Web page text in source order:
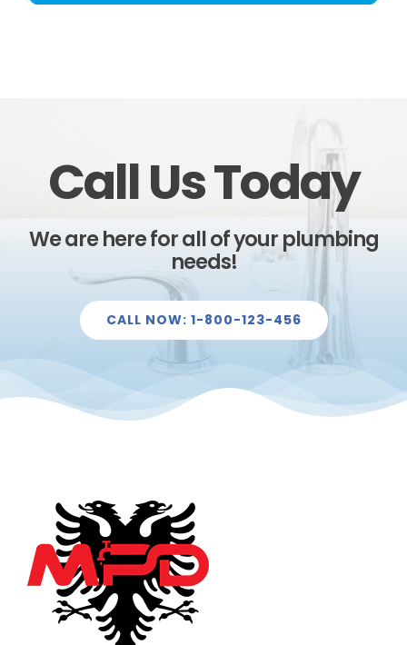
Call Us Today
We are here for all of your plumbing
needs!
CALL NOW: 1-800-123-456